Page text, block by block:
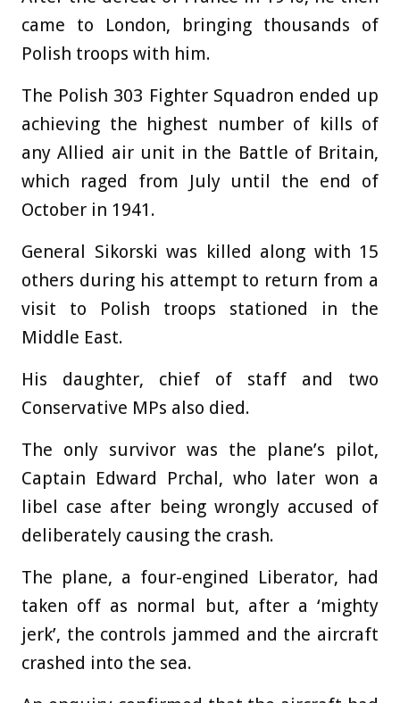
came to London, bringing thousands of
Polish troops with him.
The Polish 303 Fighter Squadron ended up
achieving the highest number of kills of
any Allied air unit in the Battle of Britain,
which raged from July until the end of
October in 1941.
General Sikorski was killed along with 15
others during his attempt to return from a
visit to Polish troops stationed in the
Middle East.
His daughter, chief of staff and two
Conservative MPs also died.
The only survivor was the plane’s pilot,
Captain Edward Prchal, who later won a
libel case after being wrongly accused of
deliberately causing the crash.
The plane, a four-engined Liberator, had
taken off as normal but, after a ‘mighty
jerk’, the controls jammed and the aircraft
crashed into the sea.